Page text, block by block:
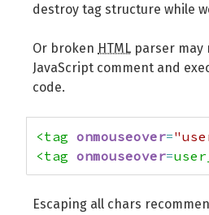
destroy tag structure while
Or broken HTML parser may
JavaScript comment and
code.
<tag onmouseover=
<tag onmouseover=
Escaping all chars